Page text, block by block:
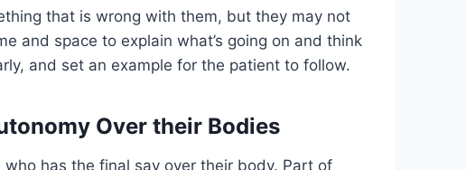
that is wrong with them, but they may not
and space to explain what’s going on and think
and set an example for the patient to follow.
Over their Bodies
has the final say over their body. Part of